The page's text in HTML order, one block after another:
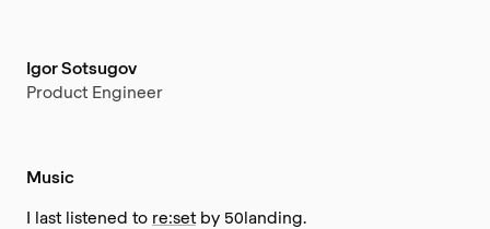
Igor Sotsugov
Product Engineer
Music
I last listened to re:set by 50landing.